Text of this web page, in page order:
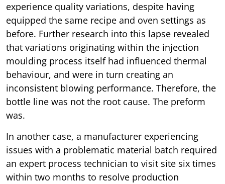
experience quality variations, despite having
equipped the same recipe and oven settings as
before. Further research into this lapse revealed
that variations originating within the injection
moulding process itself had influenced thermal
behaviour, and were in turn creating an
inconsistent blowing performance. Therefore, the
bottle line was not the root cause. The preform
was.
In another case, a manufacturer experiencing
issues with a problematic material batch required
an expert process technician to visit site six times
within two months to resolve production